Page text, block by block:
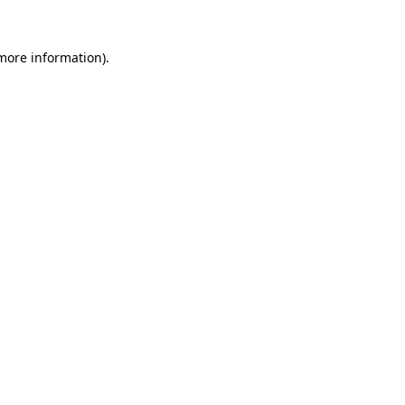
information).